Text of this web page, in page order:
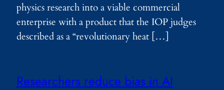
physics research into a viable commercial
enterprise with a product that the IOP judges
described as a “revolutionary heat […]
Researchers reduce bias in AI